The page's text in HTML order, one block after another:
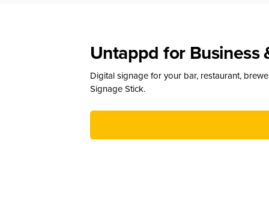
Untappd for Business
Digital signage for your bar, restaurant,
Signage Stick.